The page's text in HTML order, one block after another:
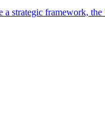
strategic framework,